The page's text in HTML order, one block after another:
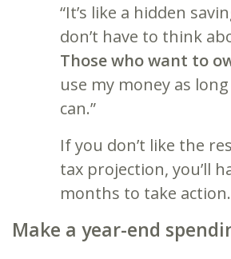
“It’s like a hidden
don’t have to think
Those who want to
use my money as
can.”
If you don’t like the
tax projection, you’ll
months to take action.
Make a year-end